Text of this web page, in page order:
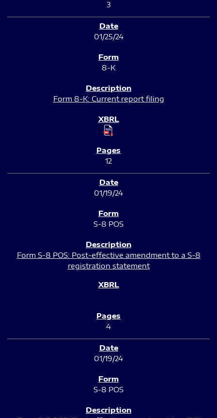
3
01/25/24
8-K
Form 8-K: Current report filing
12
01/19/24
S-8 POS
Form S-8 POS: Post-effective amendment to a S-8
registration statement
4
01/19/24
S-8 POS